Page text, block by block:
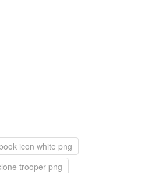
icon white png
trooper png